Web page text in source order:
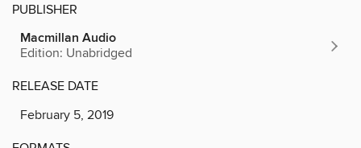
PUBLISHER
Macmillan Audio
Edition: Unabridged
RELEASE DATE
February 5, 2019